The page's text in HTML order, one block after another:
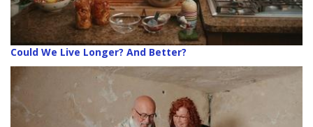
Could We Live Longer? And Better?